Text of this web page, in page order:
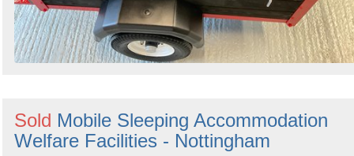
Sold Mobile Sleeping Accommodation
Welfare Facilities - Nottingham